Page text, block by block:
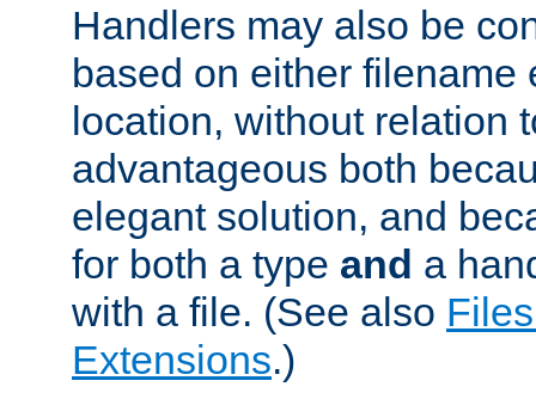
Handlers may also be
based on either filename
location, without relation
advantageous both
elegant solution, and
for both a type and a
with a file. (See also
Extensions.)